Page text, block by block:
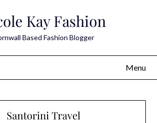
Kay Fashion
Based Fashion Blogger
Menu
Santorini Travel